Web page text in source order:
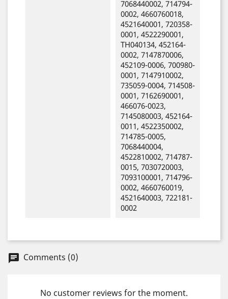
7068440002, 714794-
0002, 4660760018,
4521640001, 720358-
0001, 4522290001,
TH040134, 452164-
0002, 7147870006,
452109-0006, 700980-
0001, 7147910002,
735059-0004, 714508-
0001, 7162690001,
466076-0023,
7145080003, 452164-
0011, 4522350002,
714785-0005,
7068440004,
4522810002, 714787-
0015, 7030720003,
7093100001, 714796-
0002, 4660760019,
4521640003, 722181-
0002
chat Comments (0)
No customer reviews for the moment.